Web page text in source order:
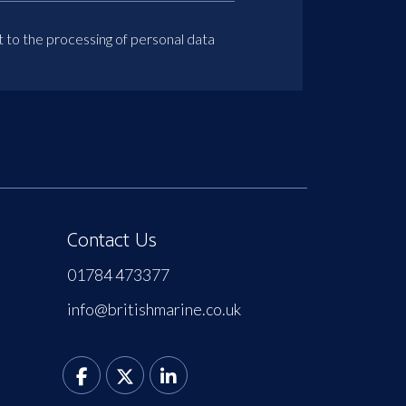
to the processing of personal data
Contact Us
01784 473377
info@britishmarine.co.uk